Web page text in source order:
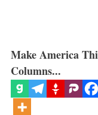
Make America
Columns...